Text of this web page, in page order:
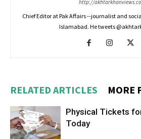
http://
Chief Editor at Pak Affairs --journalist and
Islamabad. He tweets
RELATED ARTICLES MORE
Physical Tickets
Today